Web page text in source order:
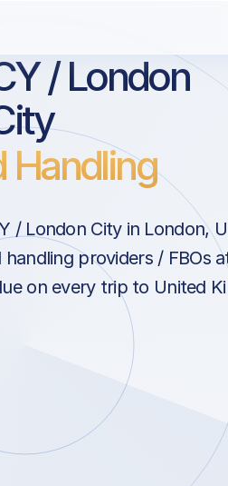
/ London
Handling
/ London City in London,
providers / FBOs
on every trip to United